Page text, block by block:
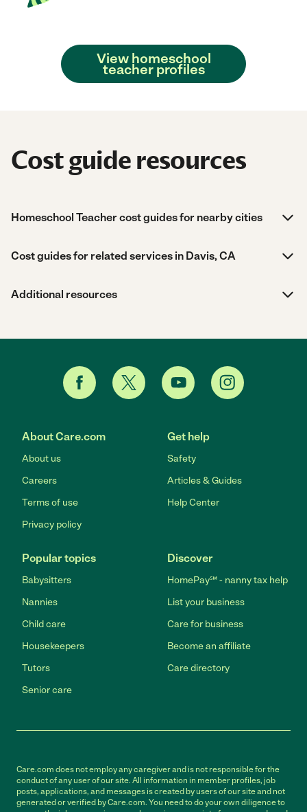
View homeschool
teacher profiles
Cost guide resources
Homeschool Teacher cost guides for nearby cities
Cost guides for related services in Davis, CA
Additional resources
About Care.com
About us
Careers
Terms of use
Privacy policy
Get help
Safety
Articles & Guides
Help Center
Popular topics
Babysitters
Nannies
Child care
Housekeepers
Tutors
Senior care
Discover
HomePay℠ - nanny tax help
List your business
Care for business
Become an affiliate
Care directory
Care.com does not employ any caregiver and is not responsible for the
conduct of any user of our site. All information in member profiles, job
posts, applications, and messages is created by users of our site and not
generated or verified by Care.com. You need to do your own diligence to